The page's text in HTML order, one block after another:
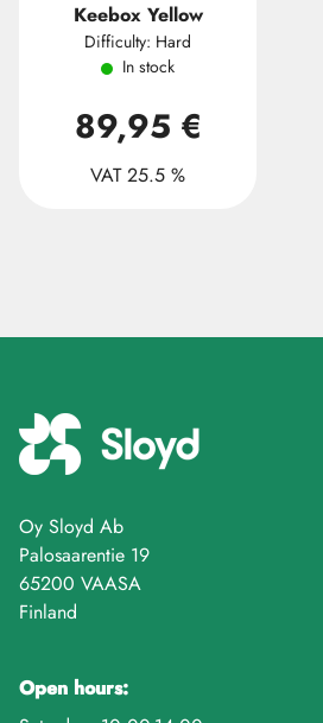
Keebox Yellow
Difficulty: Hard
In stock
89,95 €
VAT 25.5 %
Oy Sloyd Ab
Palosaarentie 19
65200 VAASA
Finland
Open hours: